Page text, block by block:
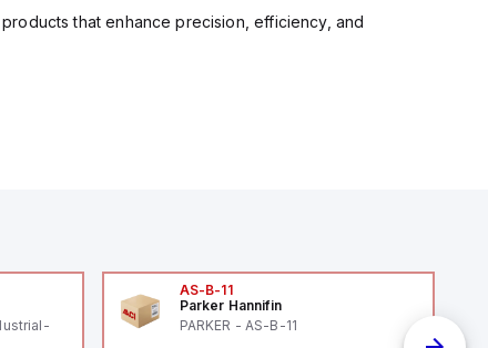
that enhance precision, efficiency, and
AS-B-11
Parker Hannifin
PARKER - AS-B-11